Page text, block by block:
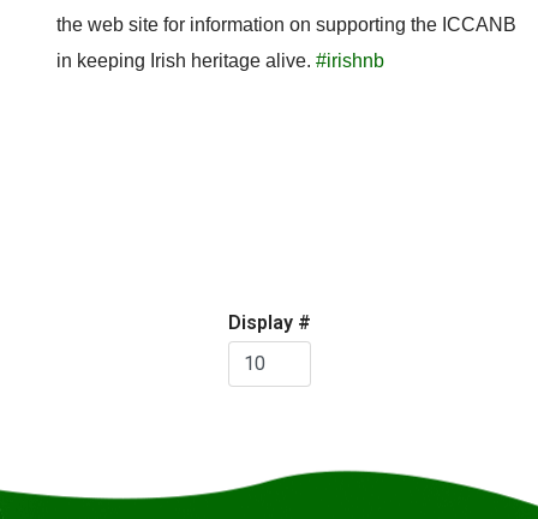
the web site for information on supporting the ICCANB
in keeping Irish heritage alive. #irishnb
Display #